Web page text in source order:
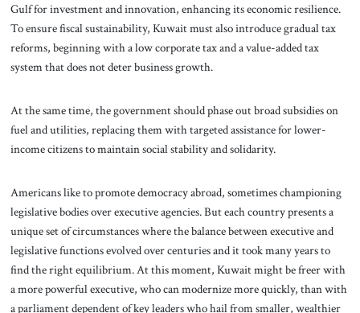
Gulf for investment and innovation, enhancing its economic resilience.
To ensure fiscal sustainability, Kuwait must also introduce gradual tax
reforms, beginning with a low corporate tax and a value-added tax
system that does not deter business growth.
At the same time, the government should phase out broad subsidies on
fuel and utilities, replacing them with targeted assistance for lower-
income citizens to maintain social stability and solidarity.
Americans like to promote democracy abroad, sometimes championing
legislative bodies over executive agencies. But each country presents a
unique set of circumstances where the balance between executive and
legislative functions evolved over centuries and it took many years to
find the right equilibrium. At this moment, Kuwait might be freer with
a more powerful executive, who can modernize more quickly, than with
a parliament dependent of key leaders who hail from smaller, wealthier